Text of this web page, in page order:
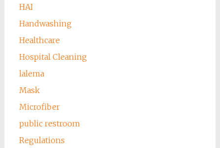
HAI
Handwashing
Healthcare
Hospital Cleaning
lalema
Mask
Microfiber
public restroom
Regulations